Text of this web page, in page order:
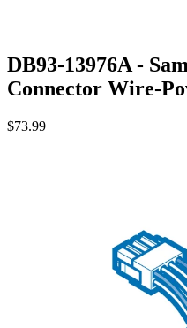
DB93-13976A -
Connector Wire-
$73.99